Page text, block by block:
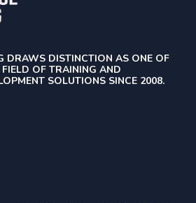
DRAWS DISTINCTION AS ONE OF
OF TRAINING AND
SOLUTIONS SINCE 2008.